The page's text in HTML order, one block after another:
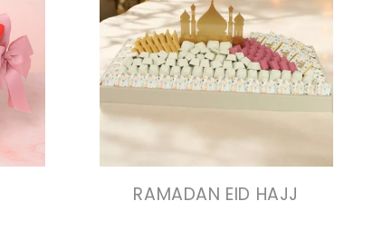
VIEW COLLECTION
VIEW COLLECTION
RAMADAN EID HAJJ